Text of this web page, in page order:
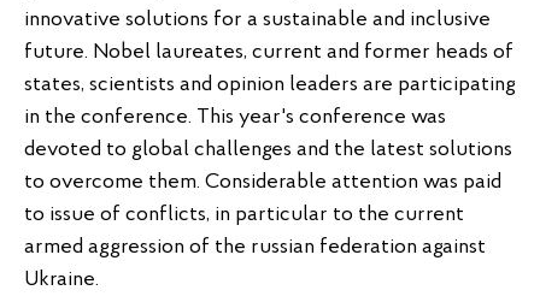
innovative solutions for a sustainable and inclusive
future. Nobel laureates, current and former heads of
states, scientists and opinion leaders are participating
in the conference. This year's conference was
devoted to global challenges and the latest solutions
to overcome them. Considerable attention was paid
to issue of conflicts, in particular to the current
armed aggression of the russian federation against
Ukraine.